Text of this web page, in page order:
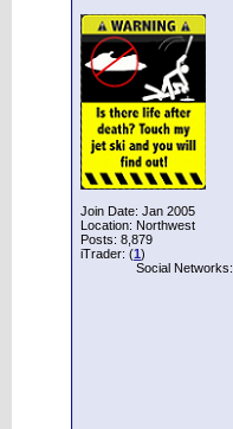
Join Date: Jan 2005
Location: Northwest
Posts: 8,879
iTrader: (1)
Social Networks: